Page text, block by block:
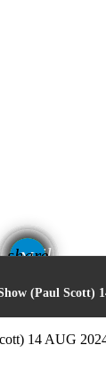
share
email
(Paul Scott)
14 AUG